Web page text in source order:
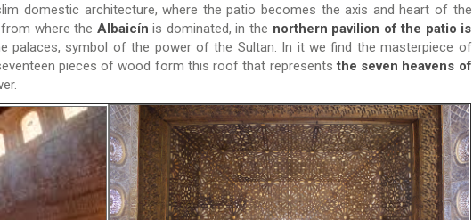
domestic architecture, where the patio becomes the axis and heart of the
where the Albaicín is dominated, in the northern pavilion of the patio is
palaces, symbol of the power of the Sultan. In it we find the masterpiece of
pieces of wood form this roof that representsthe seven heavens of